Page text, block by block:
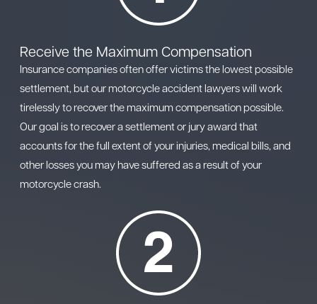
Receive the Maximum Compensation
Insurance companies often offer victims the lowest possible
settlement, but our motorcycle accident lawyers will work
tirelessly to recover the maximum compensation possible.
Our goal is to recover a settlement or jury award that
accounts for the full extent of your injuries, medical bills, and
other losses you may have suffered as a result of your
motorcycle crash.